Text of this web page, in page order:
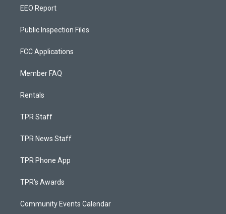
EEO Report
Public Inspection Files
FCC Applications
Member FAQ
Rentals
TPR Staff
TPR News Staff
TPR Phone App
TPR's Awards
Community Events Calendar